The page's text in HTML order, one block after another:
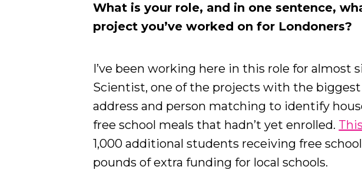
What is your role, and in one sentence,
project you’ve worked on for Londoners?
I’ve been working here in this role for almost
Scientist, one of the projects with the
address and person matching to identify
free school meals that hadn’t yet enrolled.
1,000 additional students receiving free
pounds of extra funding for local schools.